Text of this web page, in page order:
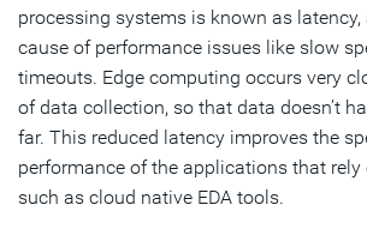
processing systems is known as latency,
cause of performance issues like slow
timeouts. Edge computing occurs very
of data collection, so that data doesn’t
far. This reduced latency improves the
performance of the applications that rely
such as cloud native EDA tools.